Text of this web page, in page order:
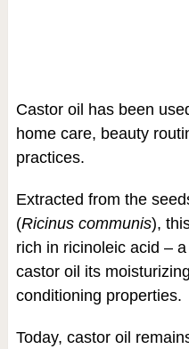
Castor oil has been
home care, beauty
practices.
Extracted from the
(Ricinus communis),
rich in ricinoleic acid –
castor oil its
conditioning properties.
Today, castor oil